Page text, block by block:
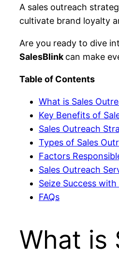
A sales outreach
cultivate brand loyalty
Are you ready to dive
SalesBlinkcan make
Table of Contents
What is Sales
Key Benefits of
Sales Outreach
Types of Sales
Factors
Sales Outreach
Seize Success with
FAQs
What is